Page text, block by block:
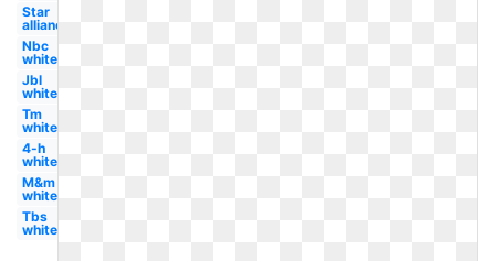
Star
alliance
Nbc
white
Jbl
white
Tm
white
4-h
white
M&m
white
Tbs
white